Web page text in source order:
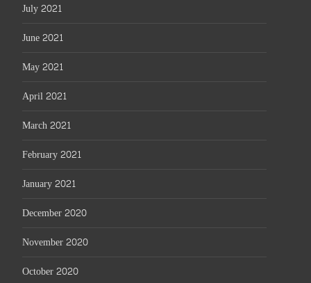
July 2021
June 2021
May 2021
April 2021
March 2021
February 2021
January 2021
December 2020
November 2020
October 2020